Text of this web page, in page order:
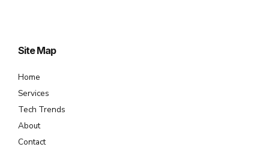
Site Map
Home
Services
Tech Trends
About
Contact